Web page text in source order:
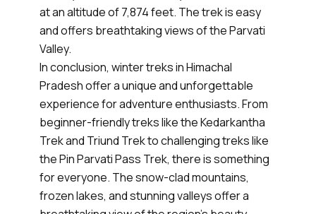
at an altitude of 7,874 feet. The trek is easy
and offers breathtaking views of the Parvati
Valley.
In conclusion, winter treks in Himachal
Pradesh offer a unique and unforgettable
experience for adventure enthusiasts. From
beginner-friendly treks like the Kedarkantha
Trek and Triund Trek to challenging treks like
the Pin Parvati Pass Trek, there is something
for everyone. The snow-clad mountains,
frozen lakes, and stunning valleys offer a